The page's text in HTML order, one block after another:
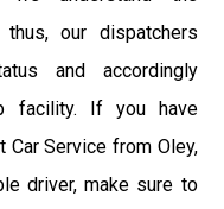
our dispatchers
and accordingly
facility. If you have
Service from Oley,
driver, make sure to